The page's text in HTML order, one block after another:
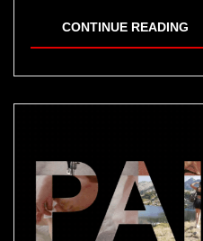
CONTINUE READING